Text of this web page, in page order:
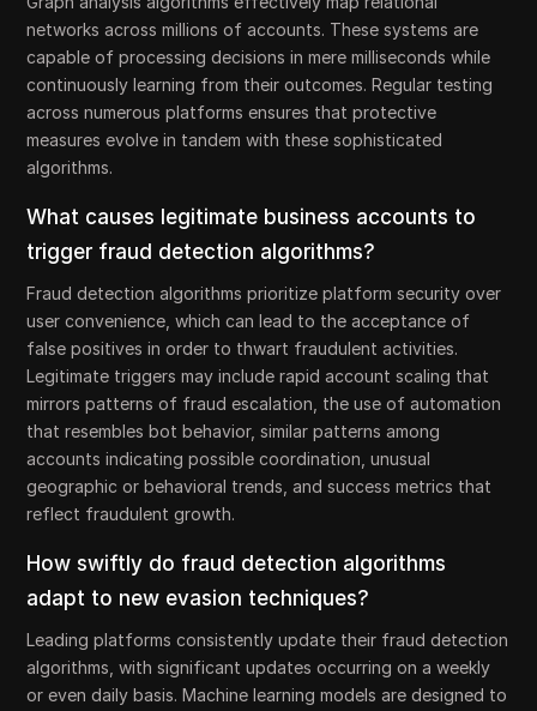
networks across millions of accounts. These systems are
capable of processing decisions in mere milliseconds while
continuously learning from their outcomes. Regular testing
across numerous platforms ensures that protective
measures evolve in tandem with these sophisticated
algorithms.
What causes legitimate business accounts to
trigger fraud detection algorithms?
Fraud detection algorithms prioritize platform security over
user convenience, which can lead to the acceptance of
false positives in order to thwart fraudulent activities.
Legitimate triggers may include rapid account scaling that
mirrors patterns of fraud escalation, the use of automation
that resembles bot behavior, similar patterns among
accounts indicating possible coordination, unusual
geographic or behavioral trends, and success metrics that
reflect fraudulent growth.
How swiftly do fraud detection algorithms
adapt to new evasion techniques?
Leading platforms consistently update their fraud detection
algorithms, with significant updates occurring on a weekly
or even daily basis. Machine learning models are designed to